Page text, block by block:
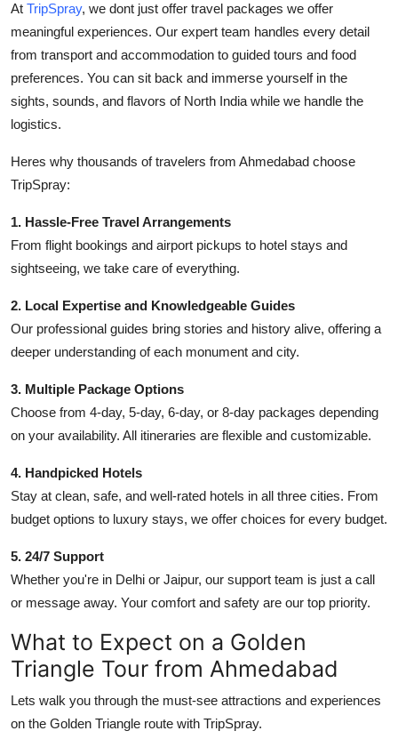
At TripSpray, we dont just offer travel packages we offer
meaningful experiences. Our expert team handles every detail
from transport and accommodation to guided tours and food
preferences. You can sit back and immerse yourself in the
sights, sounds, and flavors of North India while we handle the
logistics.
Heres why thousands of travelers from Ahmedabad choose
TripSpray:
1. Hassle-Free Travel Arrangements
From flight bookings and airport pickups to hotel stays and
sightseeing, we take care of everything.
2. Local Expertise and Knowledgeable Guides
Our professional guides bring stories and history alive, offering a
deeper understanding of each monument and city.
3. Multiple Package Options
Choose from 4-day, 5-day, 6-day, or 8-day packages depending
on your availability. All itineraries are flexible and customizable.
4. Handpicked Hotels
Stay at clean, safe, and well-rated hotels in all three cities. From
budget options to luxury stays, we offer choices for every budget.
5. 24/7 Support
Whether you're in Delhi or Jaipur, our support team is just a call
or message away. Your comfort and safety are our top priority.
What to Expect on a Golden
Triangle Tour from Ahmedabad
Lets walk you through the must-see attractions and experiences
on the Golden Triangle route with TripSpray.